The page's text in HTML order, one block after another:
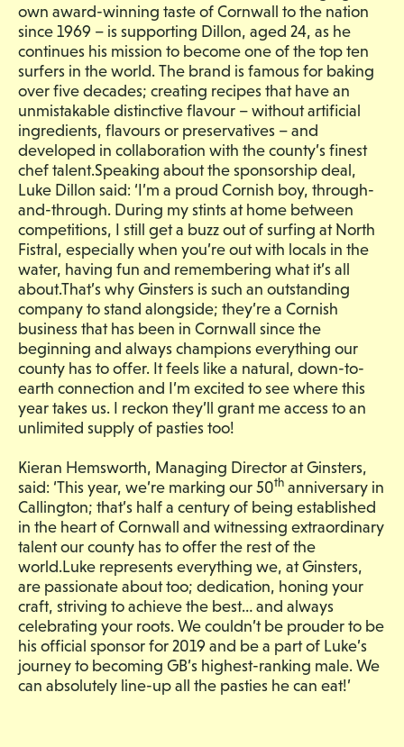
own award-winning taste of Cornwall to the nation
since 1969 – is supporting Dillon, aged 24, as he
continues his mission to become one of the top ten
surfers in the world. The brand is famous for baking
over five decades; creating recipes that have an
unmistakable distinctive flavour – without artificial
ingredients, flavours or preservatives – and
developed in collaboration with the county’s finest
chef talent.Speaking about the sponsorship deal,
Luke Dillon said: ‘I’m a proud Cornish boy, through-
and-through. During my stints at home between
competitions, I still get a buzz out of surfing at North
Fistral, especially when you’re out with locals in the
water, having fun and remembering what it’s all
about.That’s why Ginsters is such an outstanding
company to stand alongside; they’re a Cornish
business that has been in Cornwall since the
beginning and always champions everything our
county has to offer. It feels like a natural, down-to-
earth connection and I’m excited to see where this
year takes us. I reckon they’ll grant me access to an
unlimited supply of pasties too!
Kieran Hemsworth, Managing Director at Ginsters,
said: ‘This year, we’re marking our 50th anniversary in
Callington; that’s half a century of being established
in the heart of Cornwall and witnessing extraordinary
talent our county has to offer the rest of the
world.Luke represents everything we, at Ginsters,
are passionate about too; dedication, honing your
craft, striving to achieve the best… and always
celebrating your roots. We couldn’t be prouder to be
his official sponsor for 2019 and be a part of Luke’s
journey to becoming GB’s highest-ranking male. We
can absolutely line-up all the pasties he can eat!’